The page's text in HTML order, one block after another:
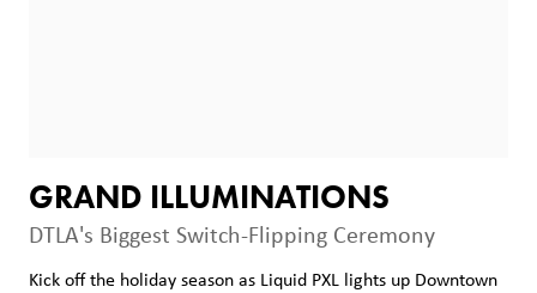
GRAND ILLUMINATIONS
DTLA's Biggest Switch-Flipping Ceremony
Kick off the holiday season as Liquid PXL lights up Downtown